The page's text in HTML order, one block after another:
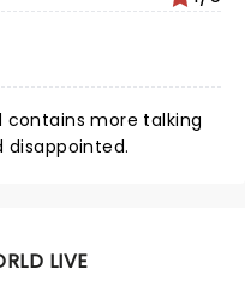
contains more talking
disappointed.
LIVE